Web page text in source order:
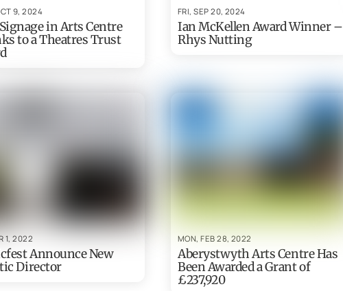
9, 2024
in Arts Centre
to a Theatres Trust
FRI, SEP 20, 2024
Ian McKellen Award Winner –
Rhys Nutting
1, 2022
Announce New
Director
MON, FEB 28, 2022
Aberystwyth Arts Centre Has
Been Awarded a Grant of
£237,920